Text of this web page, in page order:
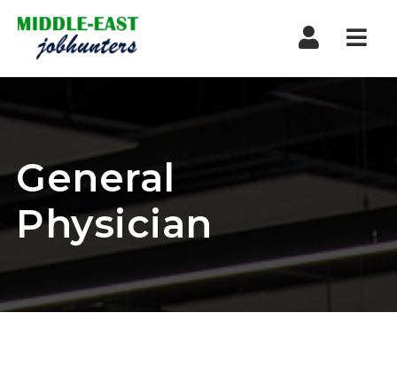
General
Physician